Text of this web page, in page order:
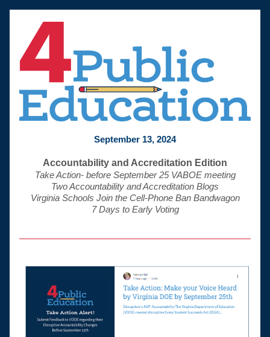
September 13, 2024
Accountability and Accreditation Edition
Take Action- before September 25 VABOE meeting
Two Accountability and Accreditation Blogs
Virginia Schools Join the Cell-Phone Ban Bandwagon
7 Days to Early Voting